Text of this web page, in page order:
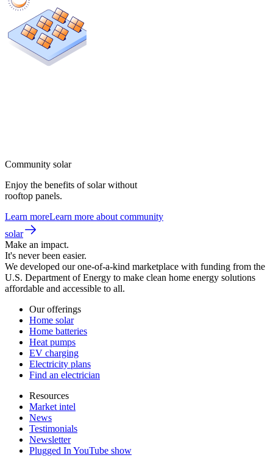
Community solar
Enjoy the benefits of solar without
rooftop panels.
Learn moreLearn more about community
solar
Make an impact.
It's never been easier.
We developed our one-of-a-kind marketplace with funding from the
U.S. Department of Energy to make clean home energy solutions
affordable and accessible to all.
Our offerings
Home solar
Home batteries
Heat pumps
EV charging
Electricity plans
Find an electrician
Resources
Market intel
News
Testimonials
Newsletter
Plugged In YouTube show